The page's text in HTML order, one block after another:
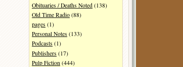
Obituaries / Deaths Noted (138)
Old Time Radio (88)
pages (1)
Personal Notes (133)
Podcasts (1)
Publishers (17)
Pulp Fiction (444)